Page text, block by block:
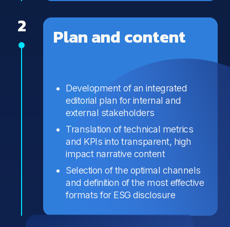
2 Plan and content
Development of an integrated
editorial plan for internal and
external stakeholders
Translation of technical metrics
and KPIs into transparent, high
impact narrative content
Selection of the optimal channels
and definition of the most effective
formats for ESG disclosure